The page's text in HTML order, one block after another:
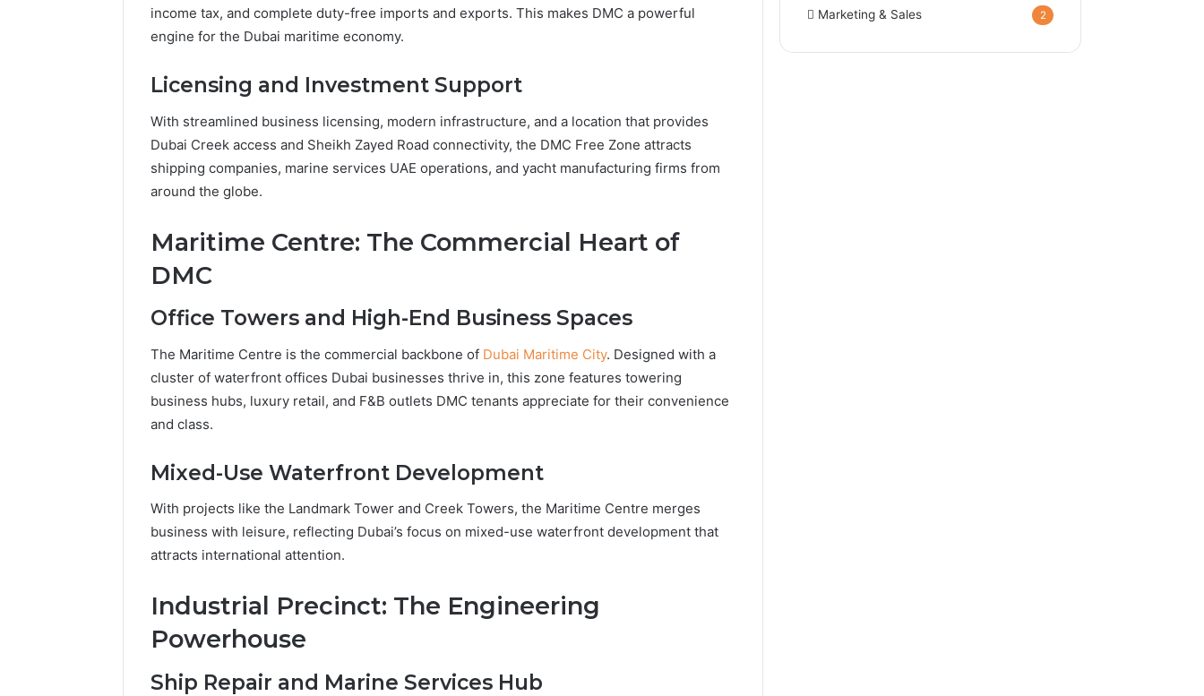
income tax, and complete duty-free imports and exports. This makes DMC a powerful
engine for the Dubai maritime economy.
Licensing and Investment Support
With streamlined business licensing, modern infrastructure, and a location that provides
Dubai Creek access and Sheikh Zayed Road connectivity, the DMC Free Zone attracts
shipping companies, marine services UAE operations, and yacht manufacturing firms from
around the globe.
Maritime Centre: The Commercial Heart of
DMC
Office Towers and High-End Business Spaces
The Maritime Centre is the commercial backbone of Dubai Maritime City. Designed with a
cluster of waterfront offices Dubai businesses thrive in, this zone features towering
business hubs, luxury retail, and F&B outlets DMC tenants appreciate for their convenience
and class.
Mixed-Use Waterfront Development
With projects like the Landmark Tower and Creek Towers, the Maritime Centre merges
business with leisure, reflecting Dubai’s focus on mixed-use waterfront development that
attracts international attention.
Industrial Precinct: The Engineering
Powerhouse
Ship Repair and Marine Services Hub
Marketing & Sales 2